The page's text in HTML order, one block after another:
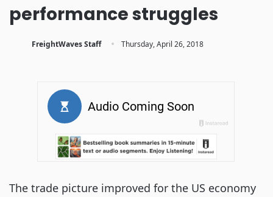
performance struggles
FreightWaves Staff · Thursday, April 26, 2018
The trade picture improved for the US economy